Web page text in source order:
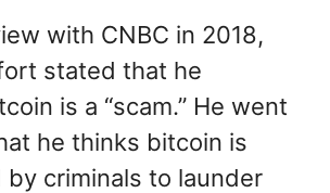
with CNBC in 2018,
stated that he
is a “scam.” He went
he thinks bitcoin is
by criminals to launder